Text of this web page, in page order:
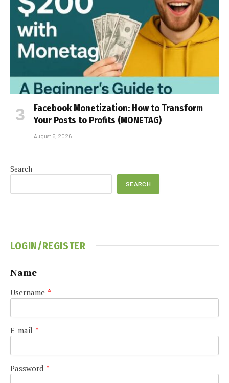
Facebook Monetization: How to Transform
Your Posts to Profits (MONETAG)
August 5, 2026
Search
SEARCH
LOGIN/REGISTER
Name
Username *
E-mail *
Password *